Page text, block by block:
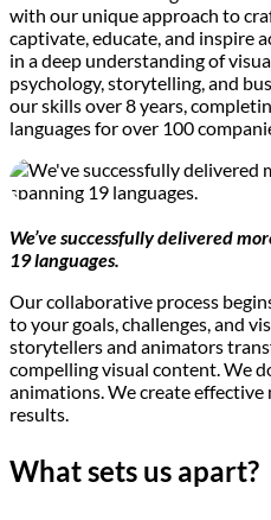
with our unique approach to
captivate, educate, and inspire
in a deep understanding of
psychology, storytelling, and
our skills over 8 years,
languages for over 100
We’ve successfully delivered
19 languages.
Our collaborative process
to your goals, challenges, and
storytellers and animators
compelling visual content. We
animations. We create
results.
What sets us apart?